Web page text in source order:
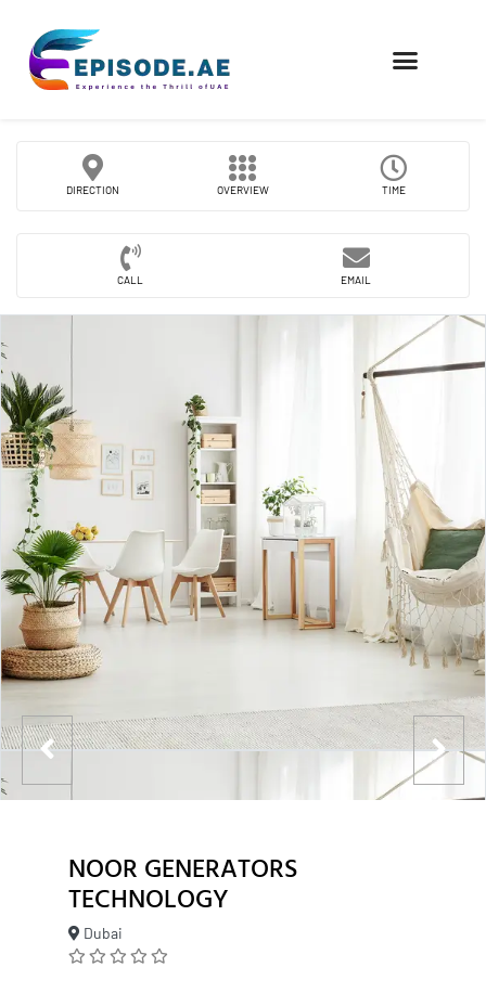
DIRECTION OVERVIEW TIME
CALL EMAIL
NOOR GENERATORS
TECHNOLOGY
Dubai